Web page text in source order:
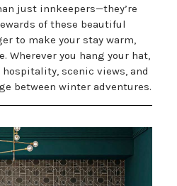
just innkeepers—they’re
of these beautiful
to make your stay warm,
Wherever you hang your hat,
scenic views, and
between winter adventures.